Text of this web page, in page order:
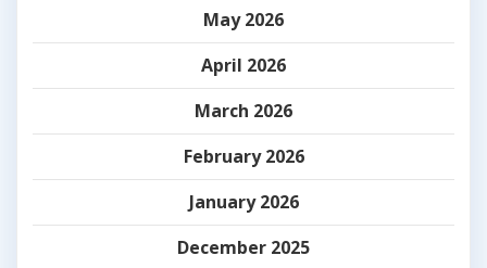
May 2026
April 2026
March 2026
February 2026
January 2026
December 2025